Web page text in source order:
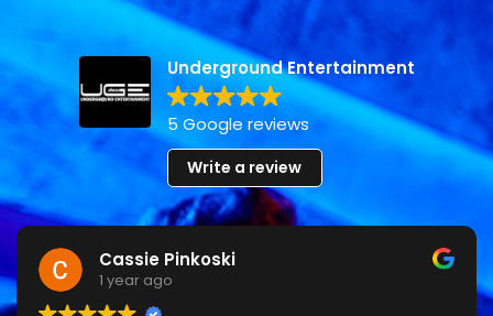
Underground Entertainment
5 Google reviews
Write a review
Cassie Pinkoski
1 year ago